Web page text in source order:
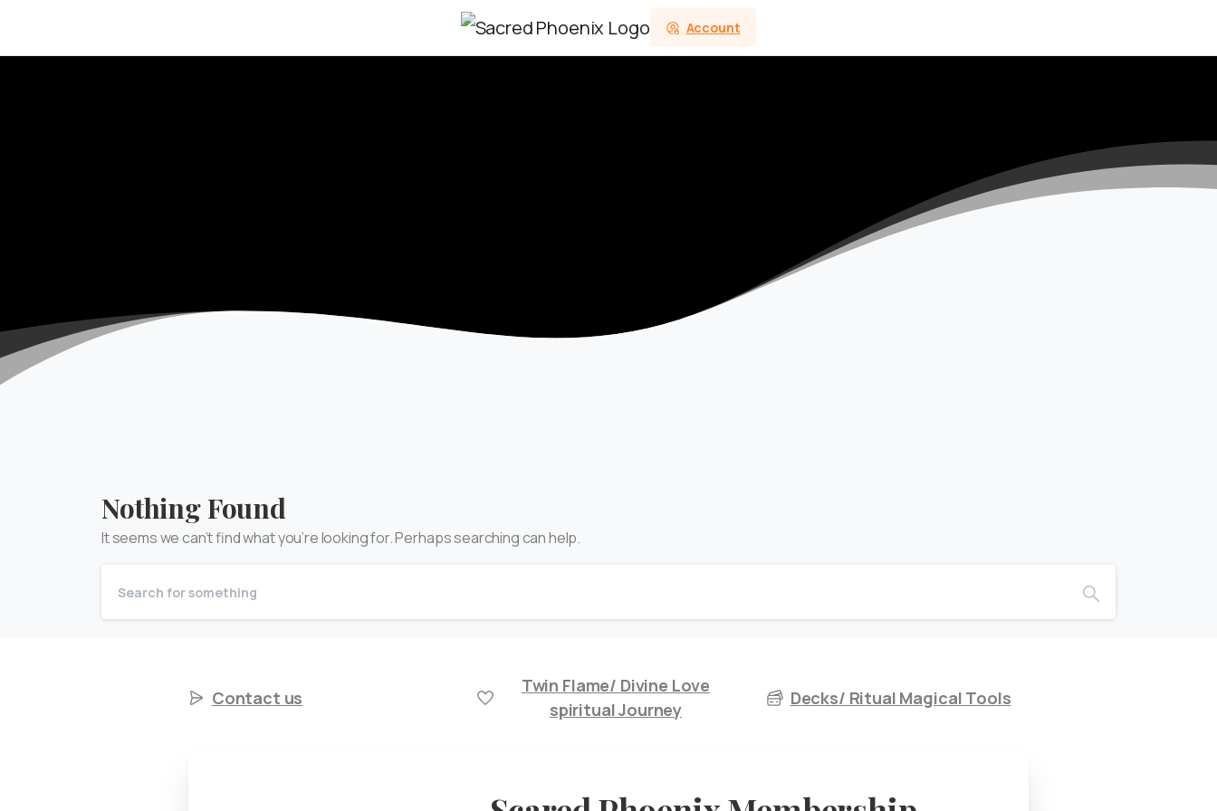
Account
Nothing Found
It seems we can’t find what you’re looking for. Perhaps searching can help.
Contact us
Twin Flame/ Divine Love
spiritual Journey
Decks/ Ritual Magical Tools